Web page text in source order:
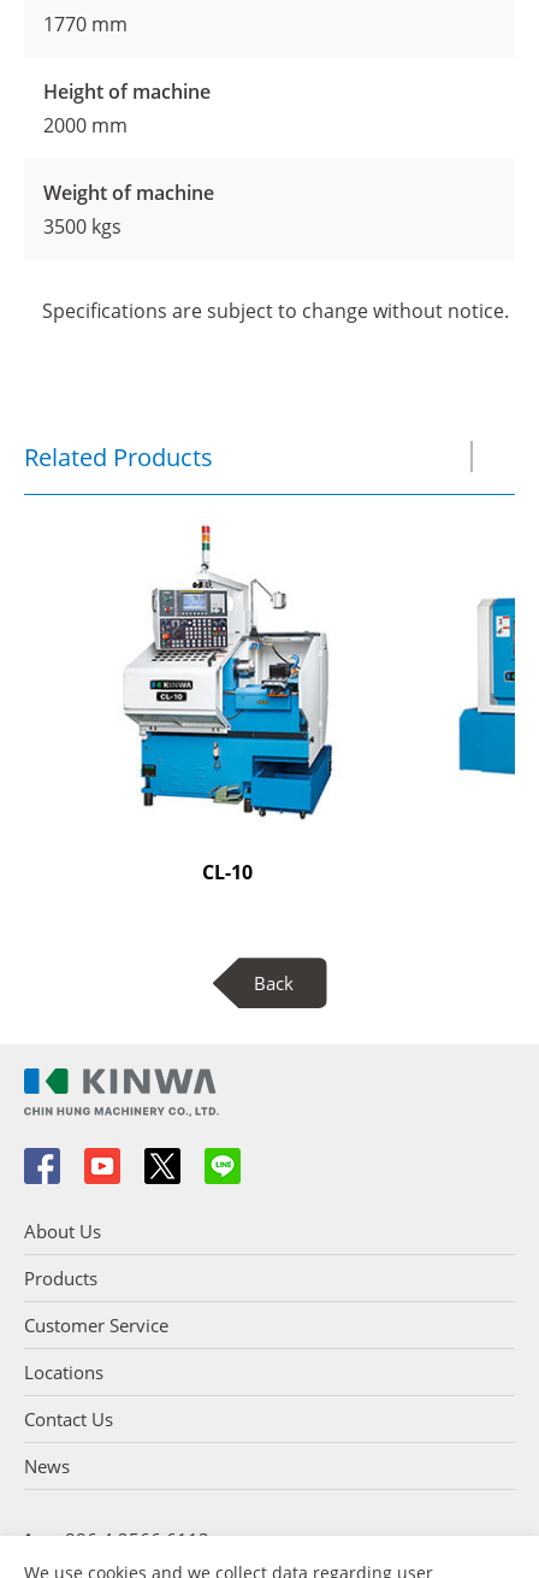
1770 mm
Height of machine
2000 mm
Weight of machine
3500 kgs
Specifications are subject to change without notice.
Related Products
CL-10
Back
About Us
Products
Customer Service
Locations
Contact Us
News
+886 4 2566 6113
+886 4 2566 5254
We use cookies and we collect data regarding user